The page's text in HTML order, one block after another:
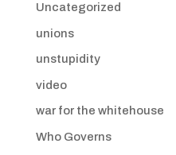
Uncategorized
unions
unstupidity
video
war for the whitehouse
Who Governs